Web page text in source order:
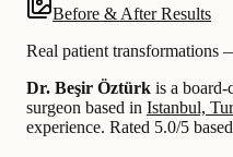
Before & After Results
Real patient transformations
Dr. Beşir Öztürk is a board-
surgeon based in Istanbul,
experience. Rated 5.0/5